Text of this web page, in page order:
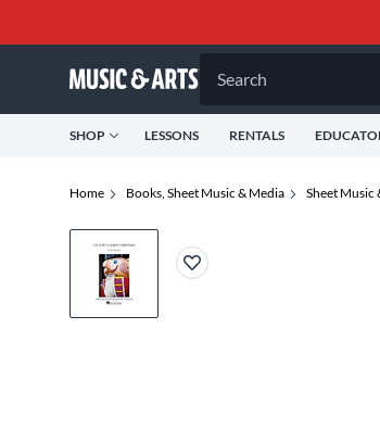
Search
SHOP LESSONS RENTALS
Home Books, Sheet Music & Media Sheet Music